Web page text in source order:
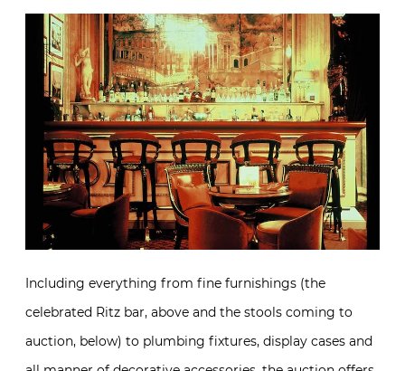
Including everything from fine furnishings (the
celebrated Ritz bar, above and the stools coming to
auction, below) to plumbing fixtures, display cases and